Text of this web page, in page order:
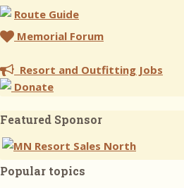
Route Guide
Memorial Forum
Resort and Outfitting Jobs
Donate
Featured Sponsor
Popular topics